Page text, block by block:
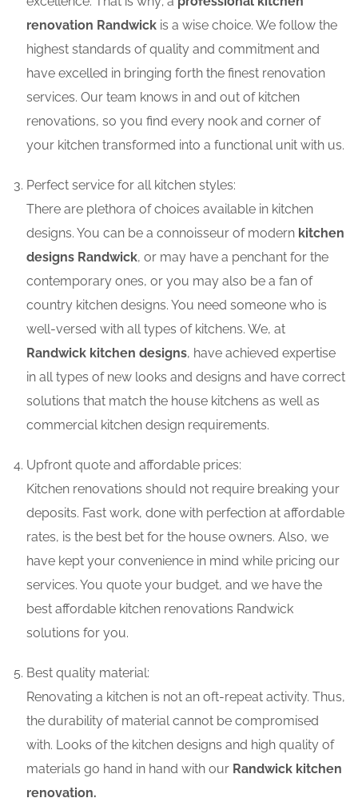
renovation Randwick is a wise choice. We follow the
highest standards of quality and commitment and
have excelled in bringing forth the finest renovation
services. Our team knows in and out of kitchen
renovations, so you find every nook and corner of
your kitchen transformed into a functional unit with us.
Perfect service for all kitchen styles:
There are plethora of choices available in kitchen
designs. You can be a connoisseur of modern kitchen
designs Randwick, or may have a penchant for the
contemporary ones, or you may also be a fan of
country kitchen designs. You need someone who is
well-versed with all types of kitchens. We, at
Randwick kitchen designs, have achieved expertise
in all types of new looks and designs and have correct
solutions that match the house kitchens as well as
commercial kitchen design requirements.
Upfront quote and affordable prices:
Kitchen renovations should not require breaking your
deposits. Fast work, done with perfection at affordable
rates, is the best bet for the house owners. Also, we
have kept your convenience in mind while pricing our
services. You quote your budget, and we have the
best affordable kitchen renovations Randwick
solutions for you.
Best quality material:
Renovating a kitchen is not an oft-repeat activity. Thus,
the durability of material cannot be compromised
with. Looks of the kitchen designs and high quality of
materials go hand in hand with our Randwick kitchen
renovation.